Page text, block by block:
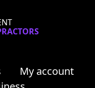
My account